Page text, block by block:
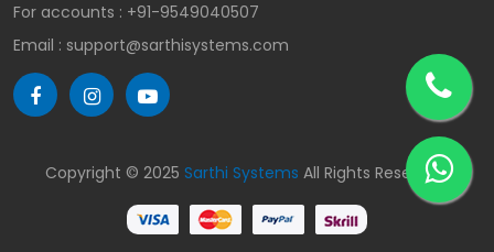
For accounts : +91-9549040507
Email : support@sarthisystems.com
Copyright © 2025 Sarthi Systems All Rights Reserved.